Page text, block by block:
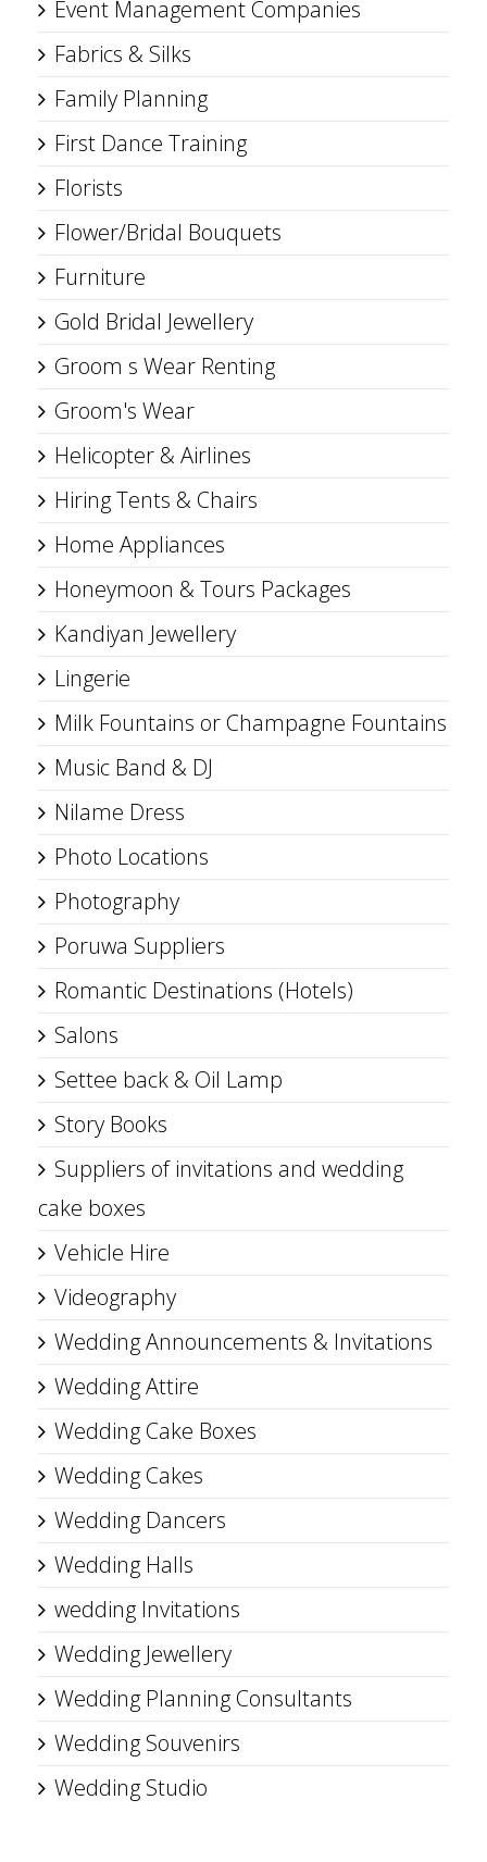
Event Management Companies
Fabrics & Silks
Family Planning
First Dance Training
Florists
Flower/Bridal Bouquets
Furniture
Gold Bridal Jewellery
Groom s Wear Renting
Groom's Wear
Helicopter & Airlines
Hiring Tents & Chairs
Home Appliances
Honeymoon & Tours Packages
Kandiyan Jewellery
Lingerie
Milk Fountains or Champagne Fountains
Music Band & DJ
Nilame Dress
Photo Locations
Photography
Poruwa Suppliers
Romantic Destinations (Hotels)
Salons
Settee back & Oil Lamp
Story Books
Suppliers of invitations and wedding
cake boxes
Vehicle Hire
Videography
Wedding Announcements & Invitations
Wedding Attire
Wedding Cake Boxes
Wedding Cakes
Wedding Dancers
Wedding Halls
wedding Invitations
Wedding Jewellery
Wedding Planning Consultants
Wedding Souvenirs
Wedding Studio